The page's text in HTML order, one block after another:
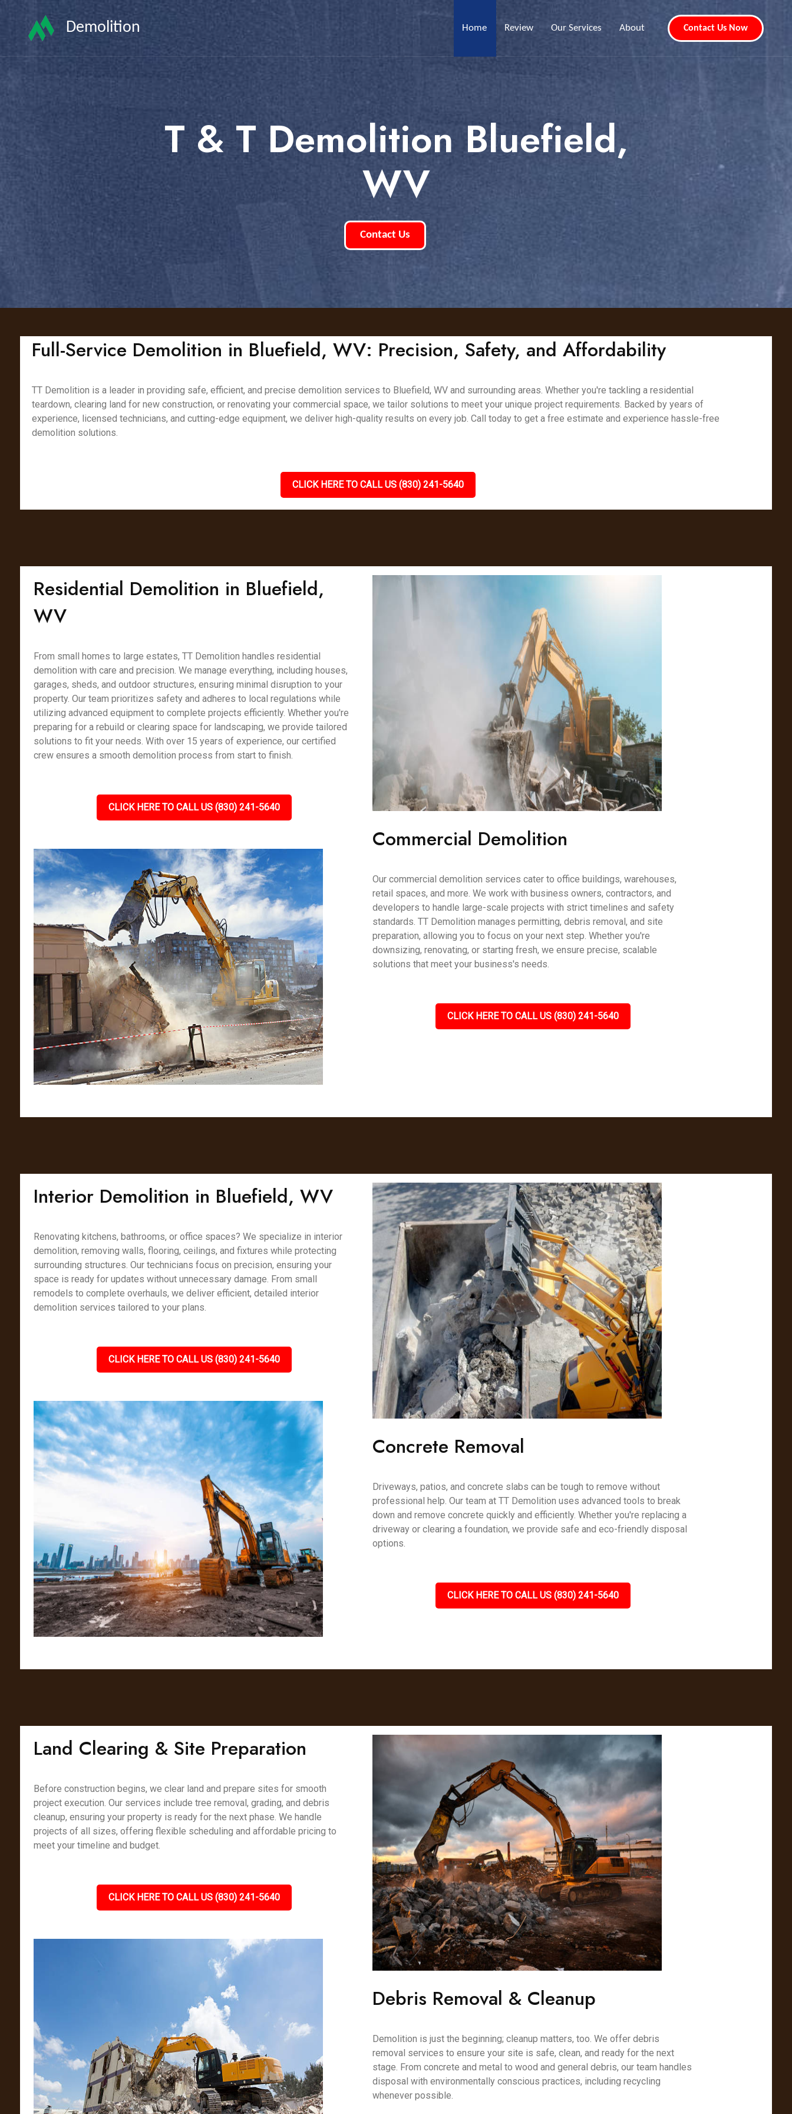
Demolition Home Review Our Services About Contact Us Now
T & T Demolition Bluefield,
WV
Contact Us
Full-Service Demolition in Bluefield, WV: Precision, Safety, and Affordability
TT Demolition is a leader in providing safe, efficient, and precise demolition services to Bluefield, WV and surrounding areas. Whether you're tackling a residential
teardown, clearing land for new construction, or renovating your commercial space, we tailor solutions to meet your unique project requirements. Backed by years of
experience, licensed technicians, and cutting-edge equipment, we deliver high-quality results on every job. Call today to get a free estimate and experience hassle-free
demolition solutions.
CLICK HERE TO CALL US (830) 241-5640
Residential Demolition in Bluefield,
WV
From small homes to large estates, TT Demolition handles residential
demolition with care and precision. We manage everything, including houses,
garages, sheds, and outdoor structures, ensuring minimal disruption to your
property. Our team prioritizes safety and adheres to local regulations while
utilizing advanced equipment to complete projects efficiently. Whether you're
preparing for a rebuild or clearing space for landscaping, we provide tailored
solutions to fit your needs. With over 15 years of experience, our certified
crew ensures a smooth demolition process from start to finish.
CLICK HERE TO CALL US (830) 241-5640
Commercial Demolition
Our commercial demolition services cater to office buildings, warehouses,
retail spaces, and more. We work with business owners, contractors, and
developers to handle large-scale projects with strict timelines and safety
standards. TT Demolition manages permitting, debris removal, and site
preparation, allowing you to focus on your next step. Whether you're
downsizing, renovating, or starting fresh, we ensure precise, scalable
solutions that meet your business's needs.
CLICK HERE TO CALL US (830) 241-5640
Interior Demolition in Bluefield, WV
Renovating kitchens, bathrooms, or office spaces? We specialize in interior
demolition, removing walls, flooring, ceilings, and fixtures while protecting
surrounding structures. Our technicians focus on precision, ensuring your
space is ready for updates without unnecessary damage. From small
remodels to complete overhauls, we deliver efficient, detailed interior
demolition services tailored to your plans.
CLICK HERE TO CALL US (830) 241-5640
Concrete Removal
Driveways, patios, and concrete slabs can be tough to remove without
professional help. Our team at TT Demolition uses advanced tools to break
down and remove concrete quickly and efficiently. Whether you're replacing a
driveway or clearing a foundation, we provide safe and eco-friendly disposal
options.
CLICK HERE TO CALL US (830) 241-5640
Land Clearing & Site Preparation
Before construction begins, we clear land and prepare sites for smooth
project execution. Our services include tree removal, grading, and debris
cleanup, ensuring your property is ready for the next phase. We handle
projects of all sizes, offering flexible scheduling and affordable pricing to
meet your timeline and budget.
CLICK HERE TO CALL US (830) 241-5640
Debris Removal & Cleanup
Demolition is just the beginning; cleanup matters, too. We offer debris
removal services to ensure your site is safe, clean, and ready for the next
stage. From concrete and metal to wood and general debris, our team handles
disposal with environmentally conscious practices, including recycling
whenever possible.